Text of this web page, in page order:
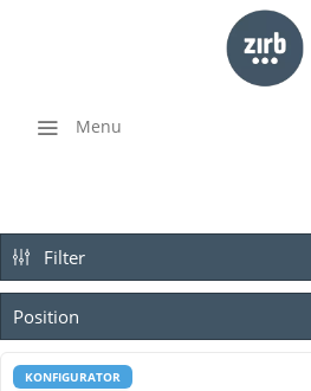
Menu
Filter
KONFIGURATOR